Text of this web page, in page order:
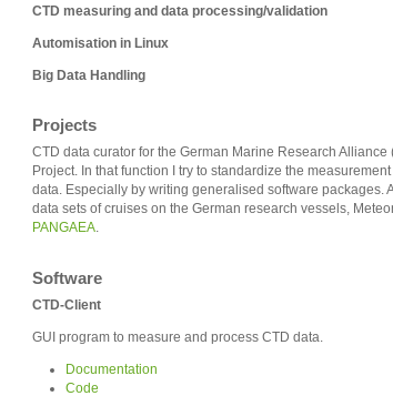
CTD measuring and data processing/validation
Automisation in Linux
Big Data Handling
Projects
CTD data curator for the German Marine Research
Project. In that function I try to standardize the
data. Especially by writing generalised software packages.
data sets of cruises on the German research vessels,
PANGAEA.
Software
CTD-Client
GUI program to measure and process CTD data.
Documentation
Code